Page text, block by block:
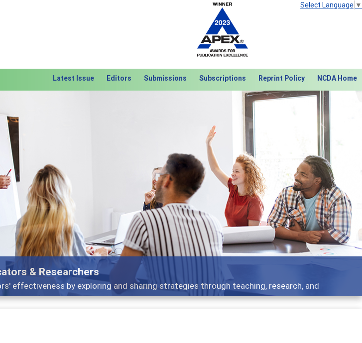
Select Language ▼
Latest Issue Editors Submissions Subscriptions Reprint Policy NCDA Home
& Researchers
effectiveness by exploring and sharing strategies through teaching, research, and
Next